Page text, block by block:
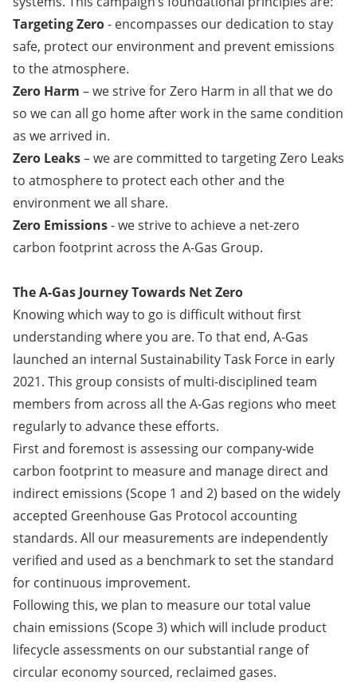
Targeting Zero- encompasses our dedication to stay
safe, protect our environment and prevent emissions
to the atmosphere.
Zero Harm – we strive for Zero Harm in all that we do
so we can all go home after work in the same condition
as we arrived in.
Zero Leaks– we are committed to targeting Zero Leaks
to atmosphere to protect each other and the
environment we all share.
​​​​​​​Zero Emissions- we strive to achieve a net-zero
carbon footprint across the A-Gas Group.
The A-Gas Journey Towards Net Zero
Knowing which way to go is difficult without first
understanding where you are. To that end, A-Gas
launched an internal Sustainability Task Force in early
2021. This group consists of multi-disciplined team
members from across all the A-Gas regions who meet
regularly to advance these efforts. ​​​​​​​
First and foremost is assessing our company-wide
carbon footprint to measure and manage direct and
indirect emissions (Scope 1 and 2) based on the widely
accepted Greenhouse Gas Protocol accounting
standards. All our measurements are independently
verified and used as a benchmark to set the standard
for continuous improvement.
Following this, we plan to measure our total value
chain emissions (Scope 3) which will include product
lifecycle assessments on our substantial range of
circular economy sourced, reclaimed gases.